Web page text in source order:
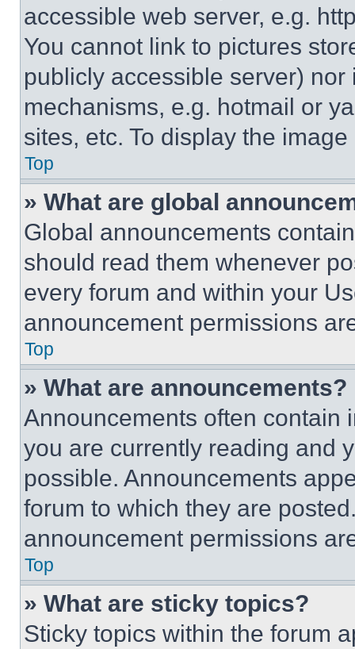
accessible web server, e.g.
You cannot link to pictures
publicly accessible server)
mechanisms, e.g. hotmail or
sites, etc. To display the
Top
» What are global
Global announcements
should read them whenever
every forum and within your
announcement permissions
Top
» What are announcements?
Announcements often contain
you are currently reading and
possible. Announcements
forum to which they are
announcement permissions
Top
» What are sticky topics?
Sticky topics within the forum